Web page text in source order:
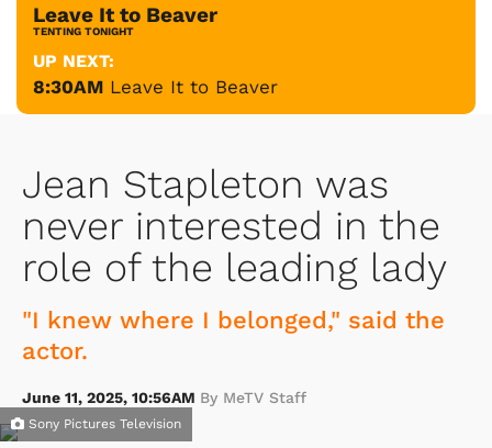
Leave It to Beaver
TENTING TONIGHT
UP NEXT:
8:30AM Leave It to Beaver
Jean Stapleton was
never interested in the
role of the leading lady
"I knew where I belonged," said the
actor.
June 11, 2025, 10:56AM By MeTV Staff
Sony Pictures Television